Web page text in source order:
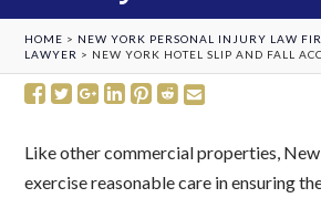
HOME > NEW YORK PERSONAL INJURY LAW
LAWYER > NEW YORK HOTEL SLIP AND FALL
Like other commercial properties,
exercise reasonable care in ensuring